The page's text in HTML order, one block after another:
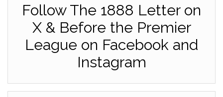
Follow The 1888 Letter on
X & Before the Premier
League on Facebook and
Instagram